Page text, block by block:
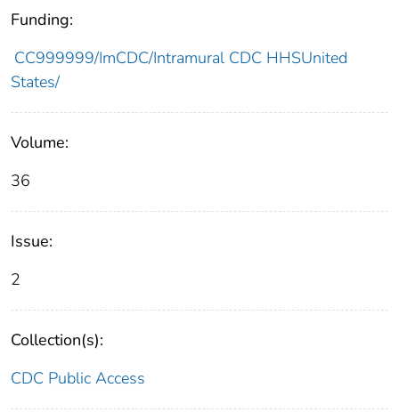
Funding:
CC999999/ImCDC/Intramural CDC HHSUnited
States/
Volume:
36
Issue:
2
Collection(s):
CDC Public Access